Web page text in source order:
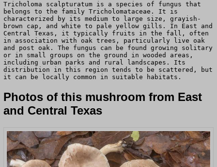
Tricholoma scalpturatum is a species of fungus that
belongs to the family Tricholomataceae. It is
characterized by its medium to large size, grayish-
brown cap, and white to pale yellow gills. In East and
Central Texas, it typically fruits in the fall, often
in association with oak trees, particularly live oak
and post oak. The fungus can be found growing solitary
or in small groups on the ground in wooded areas,
including urban parks and rural landscapes. Its
distribution in this region tends to be scattered, but
it can be locally common in suitable habitats.
Photos of this mushroom from East
and Central Texas